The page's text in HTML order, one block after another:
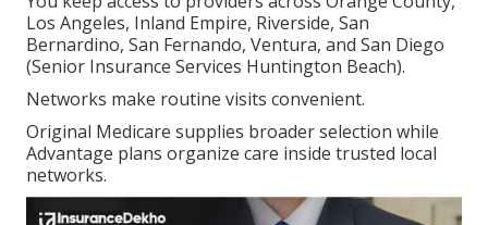
Los Angeles, Inland Empire, Riverside, San
Bernardino, San Fernando, Ventura, and San Diego
(Senior Insurance Services Huntington Beach).
Networks make routine visits convenient.
Original Medicare supplies broader selection while
Advantage plans organize care inside trusted local
networks.